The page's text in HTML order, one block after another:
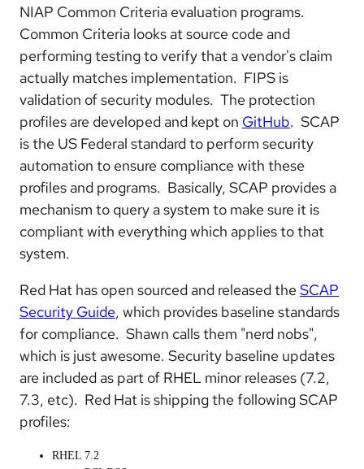
NIAP Common Criteria evaluation programs.
Common Criteria looks at source code and
performing testing to verify that a vendor's claim
actually matches implementation. FIPS is
validation of security modules. The protection
profiles are developed and kept on GitHub. SCAP
is the US Federal standard to perform security
automation to ensure compliance with these
profiles and programs. Basically, SCAP provides a
mechanism to query a system to make sure it is
compliant with everything which applies to that
system.
Red Hat has open sourced and released the SCAP
Security Guide, which provides baseline standards
for compliance. Shawn calls them "nerd nobs",
which is just awesome. Security baseline updates
are included as part of RHEL minor releases (7.2,
7.3, etc). Red Hat is shipping the following SCAP
profiles:
RHEL 7.2